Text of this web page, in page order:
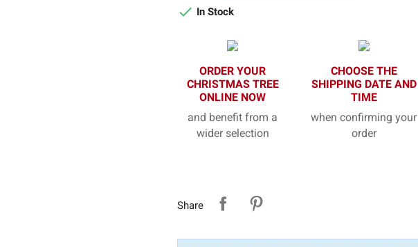
 In Stock
ORDER YOUR
CHRISTMAS TREE
ONLINE NOW
and benefit from a
wider selection
CHOOSE THE
SHIPPING DATE AND
TIME
when confirming your
order
Share